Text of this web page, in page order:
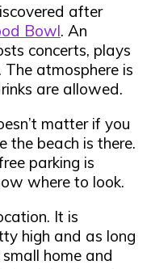
after
Bowl. An
concerts, plays
atmosphere is
are allowed.
matter if you
the beach is there.
parking is
where to look.
It is
high and as long
home and